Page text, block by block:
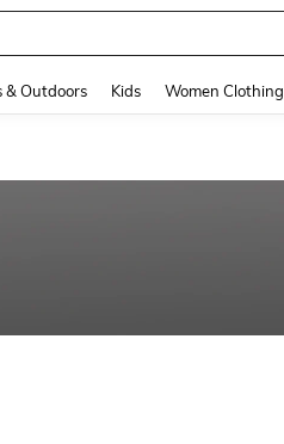
& Outdoors Kids Women Clothing